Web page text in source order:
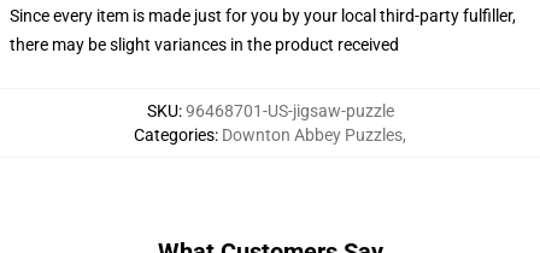
Since every item is made just for you by your local third-party fulfiller,
there may be slight variances in the product received
SKU:96468701-US-jigsaw-puzzle
Categories: Downton Abbey Puzzles,